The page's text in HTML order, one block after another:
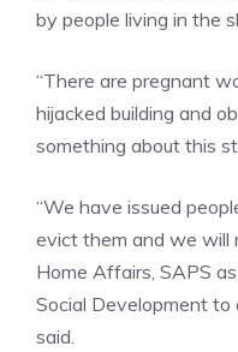
by people living in the
“There are pregnant
hijacked building and
something about this
“We have issued
evict them and we will
Home Affairs, SAPS
Social Development to
said.